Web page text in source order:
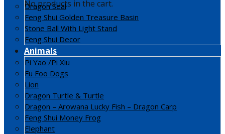
No products in the cart.
Dragon Seal
Feng Shui Golden Treasure Basin
Stone Ball With Light Stand
Feng Shui Decor
Animals
Pi Yao /Pi Xiu
Fu Foo Dogs
Lion
Dragon Turtle & Turtle
Dragon – Arowana Lucky Fish – Dragon Carp
Feng Shui Money Frog
Elephant